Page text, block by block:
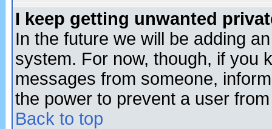
I keep getting unwanted
In the future we will be adding
system. For now, though, if you
messages from someone,
the power to prevent a user
Back to top